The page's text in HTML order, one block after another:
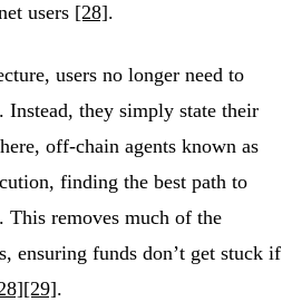
users [28].
users no longer need to
Instead, they simply state their
off-chain agents known as
finding the best path to
This removes much of the
ensuring funds don’t get stuck if
[29].